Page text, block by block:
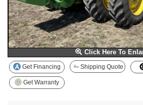
Click Here To
Get Financing Shipping Quote
Get Warranty